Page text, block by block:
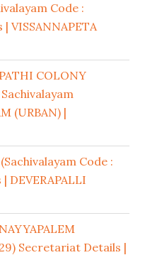
Code :
VISSANNAPETA
COLONY
(URBAN) |
Code :
DEVERAPALLI
Secretariat Details |